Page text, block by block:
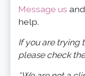
Message us
help.
If you are trying
please check